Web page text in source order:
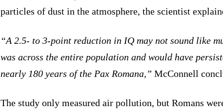
particles of dust in the atmosphere, the scientist
“A 2.5- to 3-point reduction in IQ may not sound like
was across the entire population and would have
nearly 180 years of the Pax Romana,” McConnell
The study only measured air pollution, but Romans